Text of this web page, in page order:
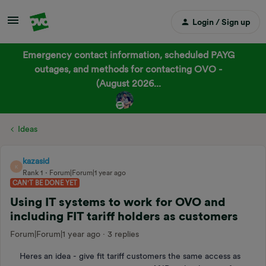
Login / Sign up
Emergency contact information, scheduled PAYG
outages, and methods for contacting OVO -
(August 2026...
Ideas
K
kazasid
Rank 1
Forum|Forum|1 year ago
CAN'T BE DONE YET
Using IT systems to work for OVO and
including FIT tariff holders as customers
Forum|Forum|1 year ago 3 replies
Heres an idea - give fit tariff customers the same access as